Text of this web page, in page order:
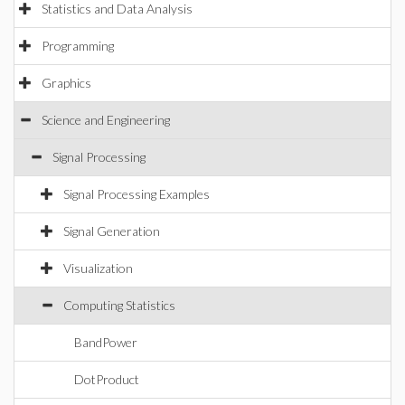
Statistics and Data Analysis
Programming
Graphics
Science and Engineering
Signal Processing
Signal Processing Examples
Signal Generation
Visualization
Computing Statistics
BandPower
DotProduct